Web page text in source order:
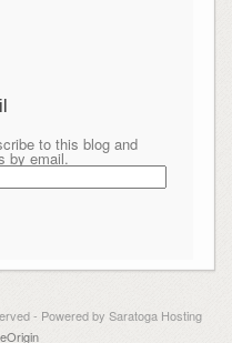
to this blog and
by email.
- Powered by Saratoga Hosting